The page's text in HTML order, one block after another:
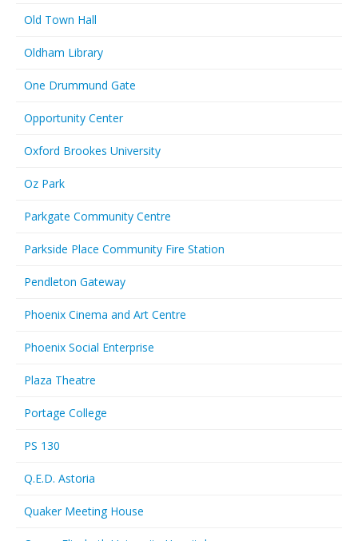
Old Town Hall
Oldham Library
One Drummund Gate
Opportunity Center
Oxford Brookes University
Oz Park
Parkgate Community Centre
Parkside Place Community Fire Station
Pendleton Gateway
Phoenix Cinema and Art Centre
Phoenix Social Enterprise
Plaza Theatre
Portage College
PS 130
Q.E.D. Astoria
Quaker Meeting House